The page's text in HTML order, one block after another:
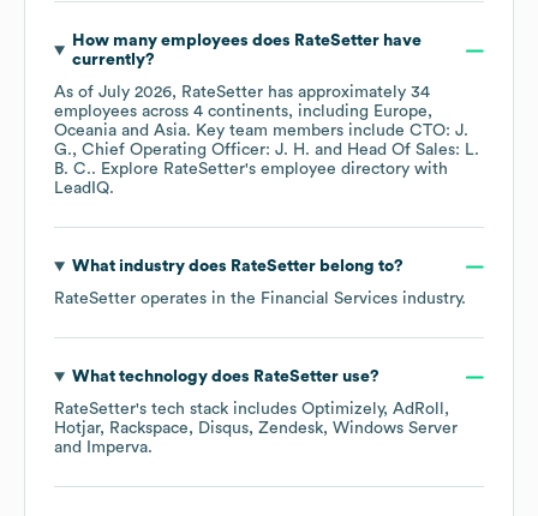
How many employees does RateSetterhave
currently?
As of July 2026, RateSetter has approximately 34
employees across 4 continents, including Europe
Oceania
Asia. Key team members include CTO: J.
G.
Chief Operating Officer: J. H.
Head Of Sales: L.
B. C.. Explore RateSetter's employee directory with
LeadIQ.
What industry does RateSetterbelong to?
RateSetter operates in the Financial Services industry.
What technology does RateSetteruse?
RateSetter's tech stack includes Optimizely AdRoll
Hotjar
Rackspace Disqus Zendesk Windows Server
Imperva.